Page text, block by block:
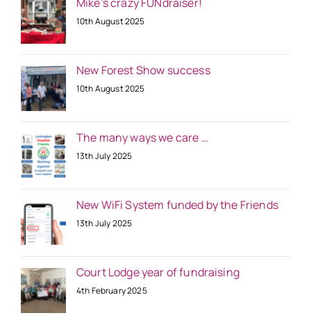
10th August 2025
New Forest Show success
10th August 2025
The many ways we care …
13th July 2025
New WiFi System funded by the Friends
13th July 2025
Court Lodge year of fundraising
4th February 2025